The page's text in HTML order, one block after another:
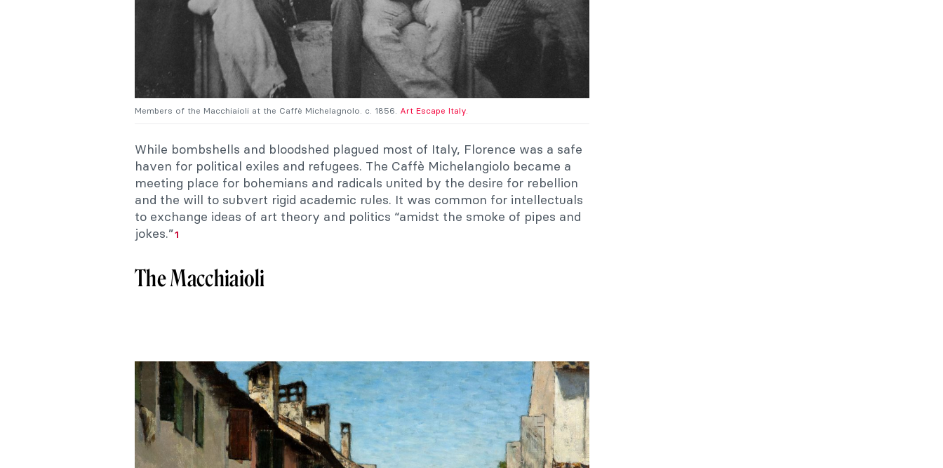
Members of the Macchiaioli at the Caffè Michelagnolo. c. 1856. Art Escape Italy.
While bombshells and bloodshed plagued most of Italy, Florence was a safe
haven for political exiles and refugees. The Caffè Michelangiolo became a
meeting place for bohemians and radicals united by the desire for rebellion
and the will to subvert rigid academic rules. It was common for intellectuals
to exchange ideas of art theory and politics “amidst the smoke of pipes and
jokes.”1
The Macchiaioli